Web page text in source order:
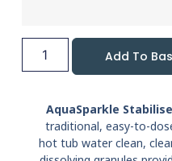
Add To
AquaSparkle
traditional, easy-to-
hot tub water clean,